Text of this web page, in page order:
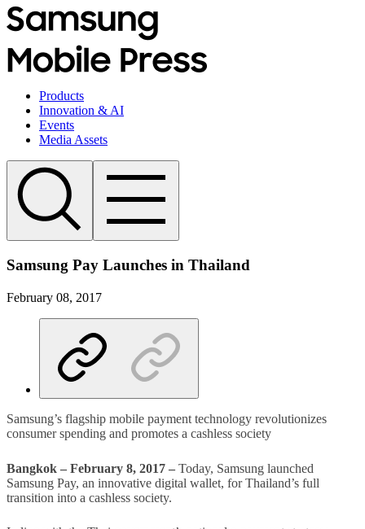
Products
Innovation & AI
Events
Media Assets
Samsung Pay Launches in Thailand
February 08, 2017
Samsung’s flagship mobile payment technology revolutionizes
consumer spending and promotes a cashless society
Bangkok – February 8, 2017 – Today, Samsung launched
Samsung Pay, an innovative digital wallet, for Thailand’s full
transition into a cashless society.